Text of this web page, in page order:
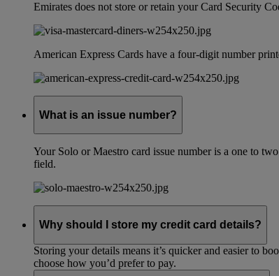
Emirates does not store or retain your Card Security
American Express Cards have a four-digit number
What is an issue number?
Your Solo or Maestro card issue number is a one to
field.
Why should I store my credit card details?
Storing your details means it’s quicker and easier to
choose how you’d prefer to pay.